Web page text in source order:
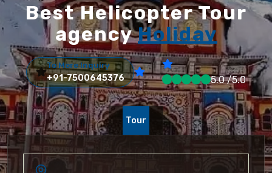
Best Helicopter Tour
agencyHoliday
To More Inquiry
+91-7500645376 5.0 /5.0
Tour